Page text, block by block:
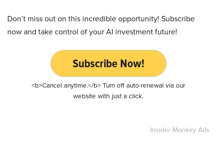
Don’t miss out on this incredible opportunity! Subscribe
now and take control of your AI investment future!
Subscribe Now!
<b>Cancel anytime.</b> Turn off auto-renewal via our
website with just a click.
Insider Monkey Ads